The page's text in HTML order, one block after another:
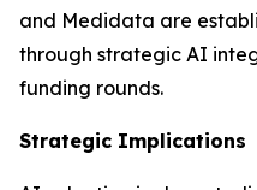
and Medidata are
through strategic AI
funding rounds.
Strategic Implications